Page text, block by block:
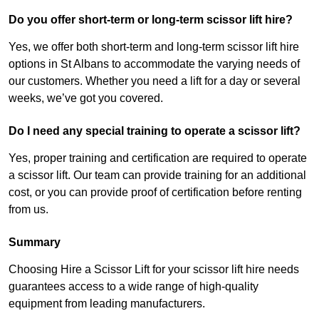
Do you offer short-term or long-term scissor lift hire?
Yes, we offer both short-term and long-term scissor lift hire
options in St Albans to accommodate the varying needs of
our customers. Whether you need a lift for a day or several
weeks, we’ve got you covered.
Do I need any special training to operate a scissor lift?
Yes, proper training and certification are required to operate
a scissor lift. Our team can provide training for an additional
cost, or you can provide proof of certification before renting
from us.
Summary
Choosing Hire a Scissor Lift for your scissor lift hire needs
guarantees access to a wide range of high-quality
equipment from leading manufacturers.